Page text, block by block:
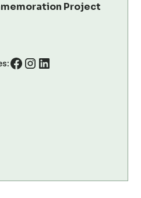
Project